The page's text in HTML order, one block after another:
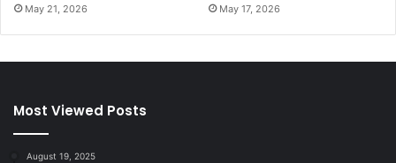
May 21, 2026 May 17, 2026
Most Viewed Posts
August 19, 2025